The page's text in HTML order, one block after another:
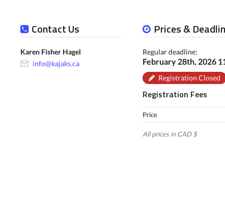
Prices &
Regular deadline:
February 28th, 2026
Registration Closed
Registration Fees
Price
All prices in CAD $
Contact Us
Karen Fisher Hagel
info@kajaks.ca